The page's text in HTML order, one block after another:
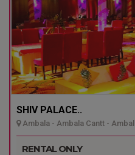
SHIV PALACE..
Ambala - Ambala Cantt -
RENTAL ONLY